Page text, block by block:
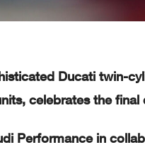
Ducati twin-
celebrates the
Performance in